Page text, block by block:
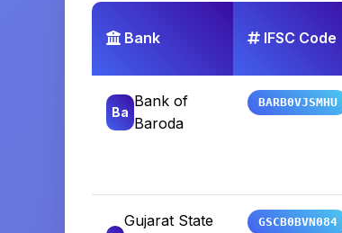
Bank IFSC Code
Ba
Bank of
Baroda
BARB0VJSMHU
Gujarat State
GSCB0BVN084